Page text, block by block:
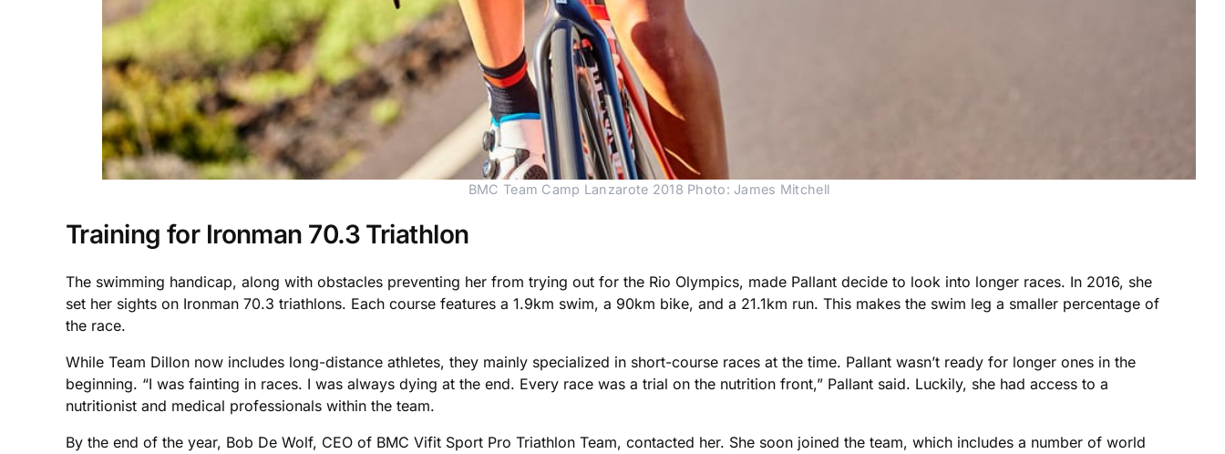
BMC Team Camp Lanzarote 2018 Photo: James Mitchell
Training for Ironman 70.3 Triathlon
The swimming handicap, along with obstacles preventing her from trying out for the Rio Olympics, made Pallant decide to look into longer races. In 2016, she
set her sights on Ironman 70.3 triathlons. Each course features a 1.9km swim, a 90km bike, and a 21.1km run. This makes the swim leg a smaller percentage of
the race.
While Team Dillon now includes long-distance athletes, they mainly specialized in short-course races at the time. Pallant wasn’t ready for longer ones in the
beginning. “I was fainting in races. I was always dying at the end. Every race was a trial on the nutrition front,” Pallant said. Luckily, she had access to a
nutritionist and medical professionals within the team.
By the end of the year, Bob De Wolf, CEO of BMC Vifit Sport Pro Triathlon Team, contacted her. She soon joined the team, which includes a number of world